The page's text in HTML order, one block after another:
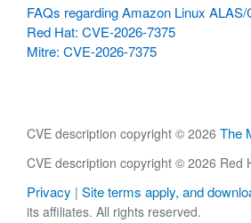
FAQs regarding Amazon Linux
Red Hat: CVE-2026-7375
Mitre: CVE-2026-7375
CVE description copyright © 2026 The
CVE description copyright © 2026 Red
Privacy | Site terms apply, and
its affiliates. All rights reserved.